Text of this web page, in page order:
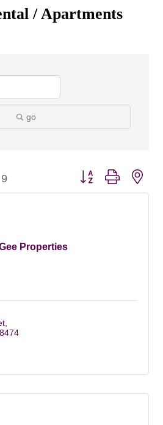
/ Apartments
go
9 Button group with
Properties